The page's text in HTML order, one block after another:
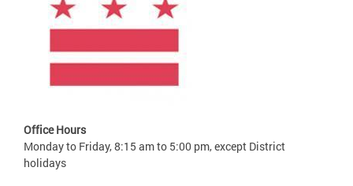
Office Hours
Monday to Friday, 8:15 am to 5:00 pm, except District
holidays